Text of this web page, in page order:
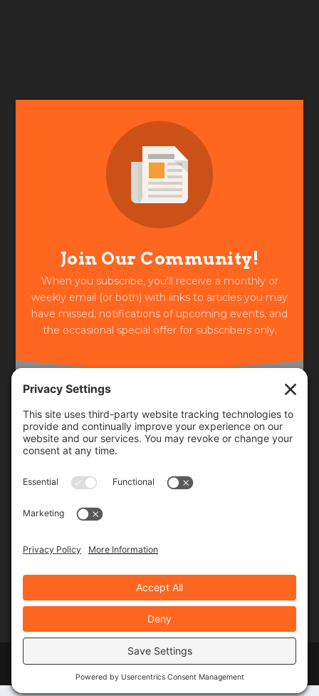
Join Our Community!
When you subscribe, you'll receive a monthly or
weekly email (or both) with links to articles you may
have missed, notifications of upcoming events, and
the occasional special offer for subscribers only.
Frequency
Weekly
Elegant Themes
WordPress